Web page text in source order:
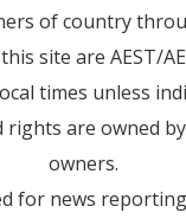
of country
site are AEST/
times unless
rights are owned
owners.
for news